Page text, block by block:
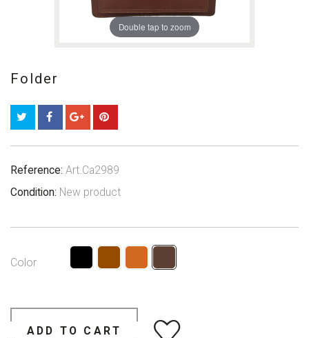
Double tap to zoom
Folder
Reference: Art.Ca2989
Condition: New product
Color
ADD TO CART